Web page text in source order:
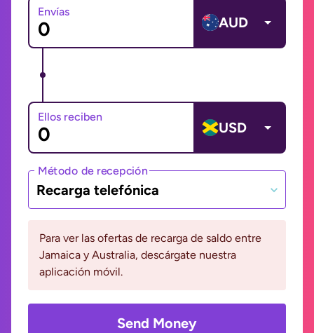
Envías
AUD
Ellos reciben
USD
Método de recepción
Recarga telefónica
Para ver las ofertas de recarga de saldo entre
Jamaica y Australia, descárgate nuestra
aplicación móvil.
Send Money